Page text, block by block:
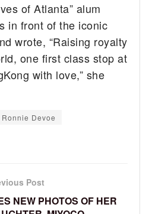
of Atlanta” alum
in front of the iconic
wrote, “Raising royalty
one first class stop at
with love,” she
Ronnie Devoe
Post
NEW PHOTOS OF HER